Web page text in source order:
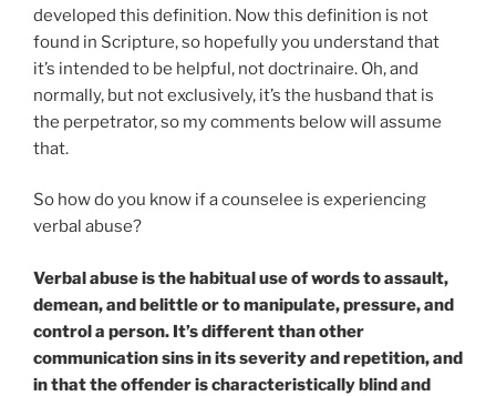
developed this definition. Now this definition is not
found in Scripture, so hopefully you understand that
it’s intended to be helpful, not doctrinaire. Oh, and
normally, but not exclusively, it’s the husband that is
the perpetrator, so my comments below will assume
that.
So how do you know if a counselee is experiencing
verbal abuse?
Verbal abuse is the habitual use of words to assault,
demean, and belittle or to manipulate, pressure, and
control a person. It’s different than other
communication sins in its severity and repetition, and
in that the offender is characteristically blind and